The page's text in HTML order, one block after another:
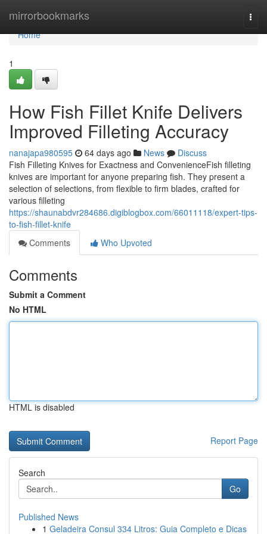
mirrorbookmarks
Home
Home
1
How Fish Fillet Knife Delivers
Improved Filleting Accuracy
nanajapa980595 64 days ago News
Discuss
Fish Filleting Knives for Exactness and ConvenienceFish filleting
knives are important for anyone preparing fish. They present a
selection of selections, from flexible to firm blades, crafted for
various filleting
https://shaunabdvr284686.digiblogbox.com/66011118/expert-tips-
to-fish-fillet-knife
Comments
Who Upvoted
Comments
Submit a Comment
No HTML
HTML is disabled
Report Page
Search
Go
Published News
1 Geladeira Consul 334 Litros: Guia Completo e Dicas